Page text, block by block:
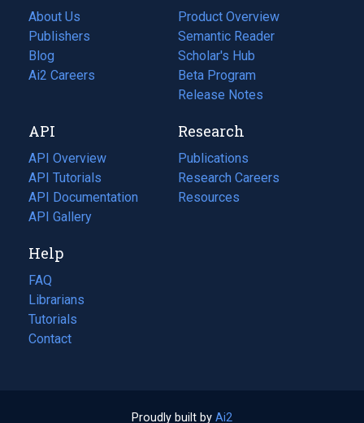
About Us
Publishers
Blog
(opens
in
tab)
Ai2 Careers
(opens
new
tab)
Product Overview
Semantic Reader
Scholar's Hub
Beta Program
Release Notes
API
API Overview
API Tutorials
API Documentation
(opens
in
new
tab)
API Gallery
Research
Publications
(opens
in
a
Research Careers
(opens
in
Resources
(opens
Help
FAQ
Librarians
Tutorials
Contact
Proudly built by Ai2